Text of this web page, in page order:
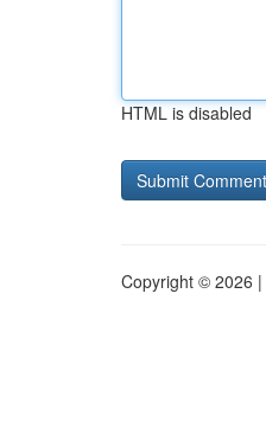
HTML is disabled
Copyright © 2026 |